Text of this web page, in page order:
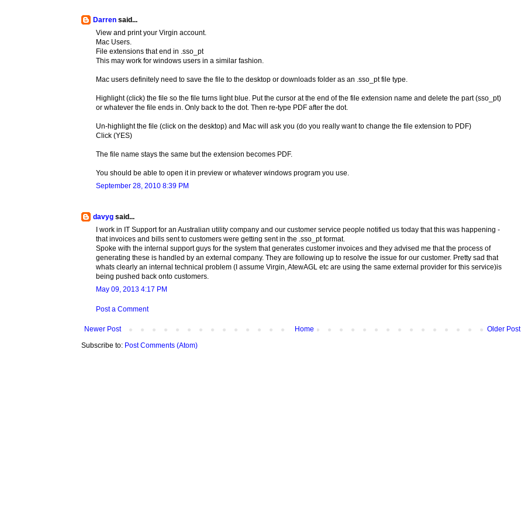
Darren said...
View and print your Virgin account.
Mac Users.
File extensions that end in .sso_pt
This may work for windows users in a similar fashion.
Mac users definitely need to save the file to the desktop or downloads folder as an .sso_pt file type.
Highlight (click) the file so the file turns light blue. Put the cursor at the end of the file extension name and delete the part (sso_pt)
or whatever the file ends in. Only back to the dot. Then re-type PDF after the dot.
Un-highlight the file (click on the desktop) and Mac will ask you (do you really want to change the file extension to PDF)
Click (YES)
The file name stays the same but the extension becomes PDF.
You should be able to open it in preview or whatever windows program you use.
September 28, 2010 8:39 PM
davyg said...
I work in IT Support for an Australian utility company and our customer service people notified us today that this was happening -
that invoices and bills sent to customers were getting sent in the .sso_pt format.
Spoke with the internal support guys for the system that generates customer invoices and they advised me that the process of
generating these is handled by an external company. They are following up to resolve the issue for our customer. Pretty sad that
whats clearly an internal technical problem (I assume Virgin, AtewAGL etc are using the same external provider for this service)is
being pushed back onto customers.
May 09, 2013 4:17 PM
Post a Comment
Newer Post Older Post
Home
Subscribe to: Post Comments (Atom)